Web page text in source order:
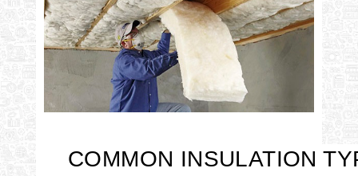
COMMON INSULATION